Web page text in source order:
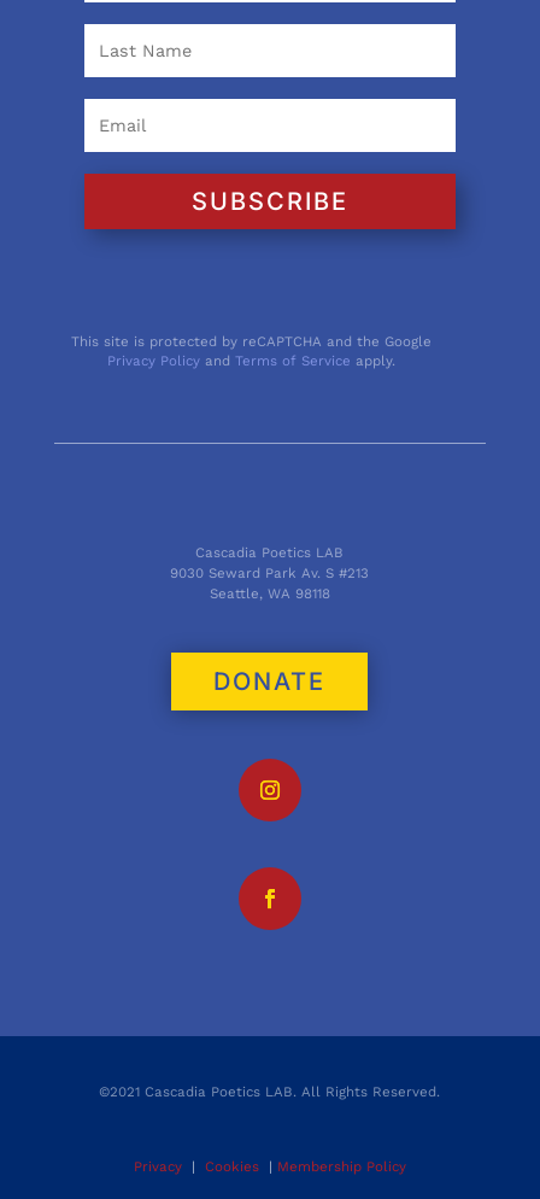
SUBSCRIBE
This site is protected by reCAPTCHA and the Google
Privacy Policy andTerms of Service apply.
Cascadia Poetics LAB
9030 Seward Park Av. S #213
Seattle, WA 98118
DONATE
©2021 Cascadia Poetics LAB. All Rights Reserved.
Privacy| Cookies| Membership Policy